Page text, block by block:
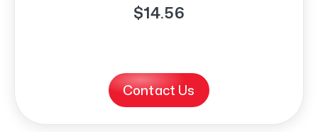
$14.56
Contact Us